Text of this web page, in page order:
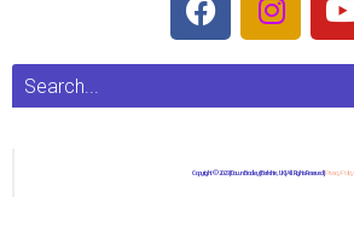
Copyright © 2023 | Dawn Bradley | Berkshire, UK | All Rights Reserved |Privacy Policy